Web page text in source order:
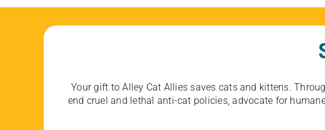
Your gift to Alley Cat Allies saves cats and kittens.
end cruel and lethal anti-cat policies, advocate for